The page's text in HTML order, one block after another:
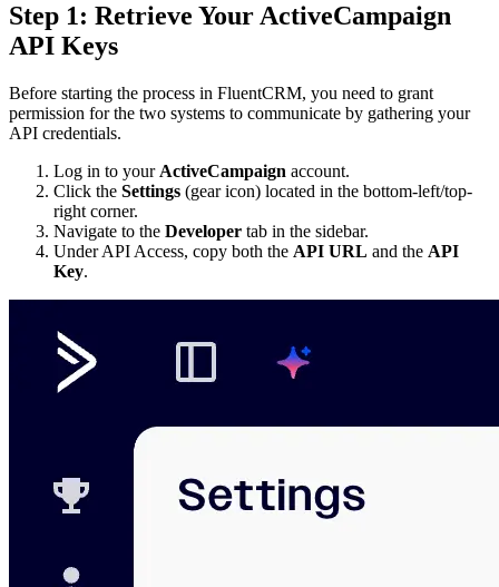
Step 1: Retrieve Your ActiveCampaign
API Keys
Before starting the process in FluentCRM, you need to grant
permission for the two systems to communicate by gathering your
API credentials.
Log in to your ActiveCampaign account.
Click the Settings (gear icon) located in the bottom-left/top-
right corner.
Navigate to the Developer tab in the sidebar.
Under API Access, copy both the API URL and the API
Key.